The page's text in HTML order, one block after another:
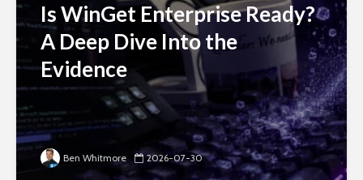
Is WinGet Enterprise Ready?
A Deep Dive Into the
Evidence
Ben Whitmore 2026-07-30